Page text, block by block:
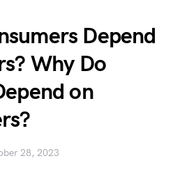
Depend
Why Do
on
28, 2023